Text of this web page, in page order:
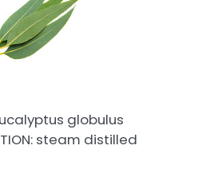
globulus
steam distilled